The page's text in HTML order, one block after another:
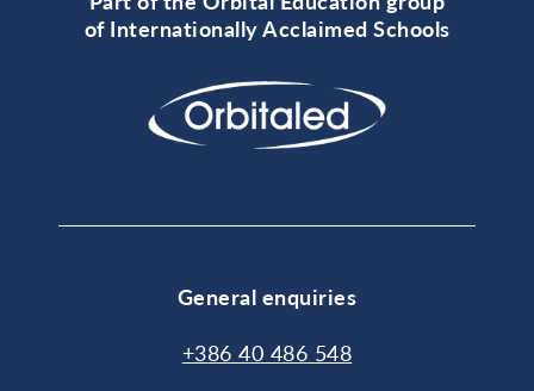
of Internationally Acclaimed Schools
General enquiries
+386 40 486 548